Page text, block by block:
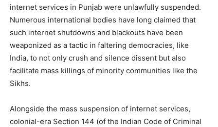
internet services in Punjab were unlawfully suspended.
Numerous international bodies have long claimed that
such internet shutdowns and blackouts have been
weaponized as a tactic in faltering democracies, like
India, to not only crush and silence dissent but also
facilitate mass killings of minority communities like the
Sikhs.
Alongside the mass suspension of internet services,
colonial-era Section 144 (of the Indian Code of Criminal